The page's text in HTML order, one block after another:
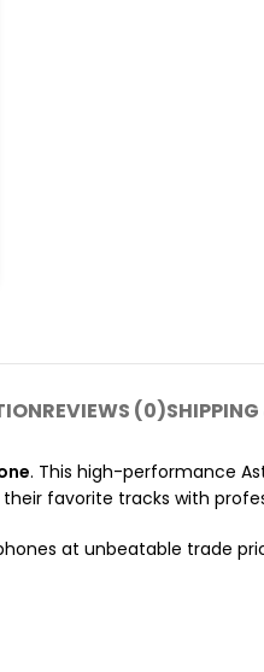
REVIEWS (0)
. This high-performance
favorite tracks with
at unbeatable trade